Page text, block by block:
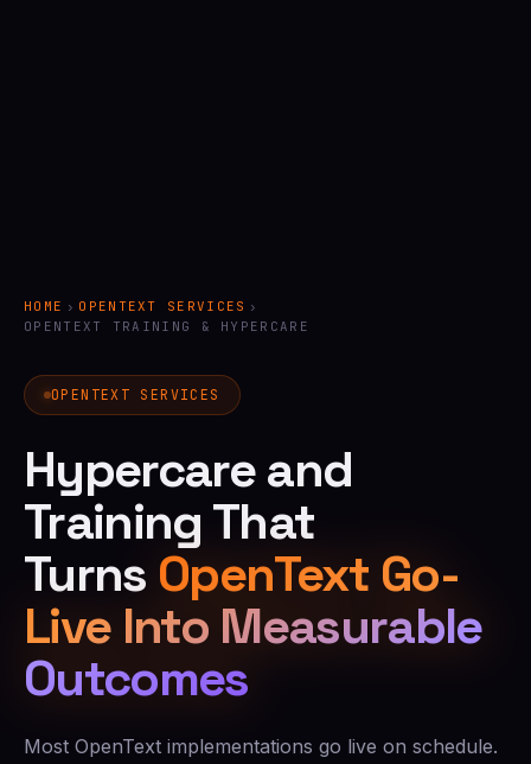
HOME › OPENTEXT SERVICES ›
OPENTEXT TRAINING & HYPERCARE
OPENTEXT SERVICES
Hypercare and
Training That
Turns OpenText Go-
Live Into Measurable
Outcomes
Most OpenText implementations go live on schedule.